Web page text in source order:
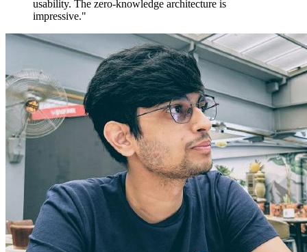
usability. The zero-knowledge architecture is
impressive."